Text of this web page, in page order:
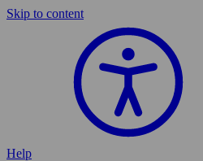
Skip to content
Help